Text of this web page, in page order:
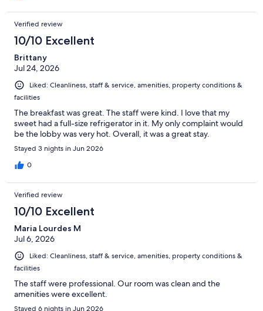
Verified review
10/10 Excellent
Brittany
Jul 24, 2026
Liked: Cleanliness, staff & service, amenities, property conditions &
facilities
The breakfast was great. The staff were kind. I love that my
sweet had a full-size refrigerator in it. My only complaint would
be the lobby was very hot. Overall, it was a great stay.
Stayed 3 nights in Jun 2026
0
Verified review
10/10 Excellent
Maria Lourdes M
Jul 6, 2026
Liked: Cleanliness, staff & service, amenities, property conditions &
facilities
The staff were professional. Our room was clean and the
amenities were excellent.
Stayed 6 nights in Jun 2026